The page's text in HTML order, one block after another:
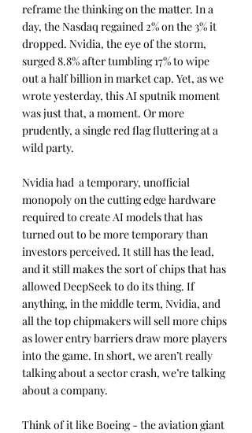
reframe the thinking on the matter. In a
day, the Nasdaq regained 2% on the 3% it
dropped. Nvidia, the eye of the storm,
surged 8.8% after tumbling 17% to wipe
out a half billion in market cap. Yet, as we
wrote yesterday, this AI sputnik moment
was just that, a moment. Or more
prudently, a single red flag fluttering at a
wild party.
Nvidia had  a temporary, unofficial
monopoly on the cutting edge hardware
required to create AI models that has
turned out to be more temporary than
investors perceived. It still has the lead,
and it still makes the sort of chips that has
allowed DeepSeek to do its thing. If
anything, in the middle term, Nvidia, and
all the top chipmakers will sell more chips
as lower entry barriers draw more players
into the game. In short, we aren’t really
talking about a sector crash, we’re talking
about a company.
Think of it like Boeing - the aviation giant